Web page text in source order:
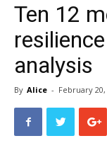
Ten 12
analysis
By Alice - February 20,